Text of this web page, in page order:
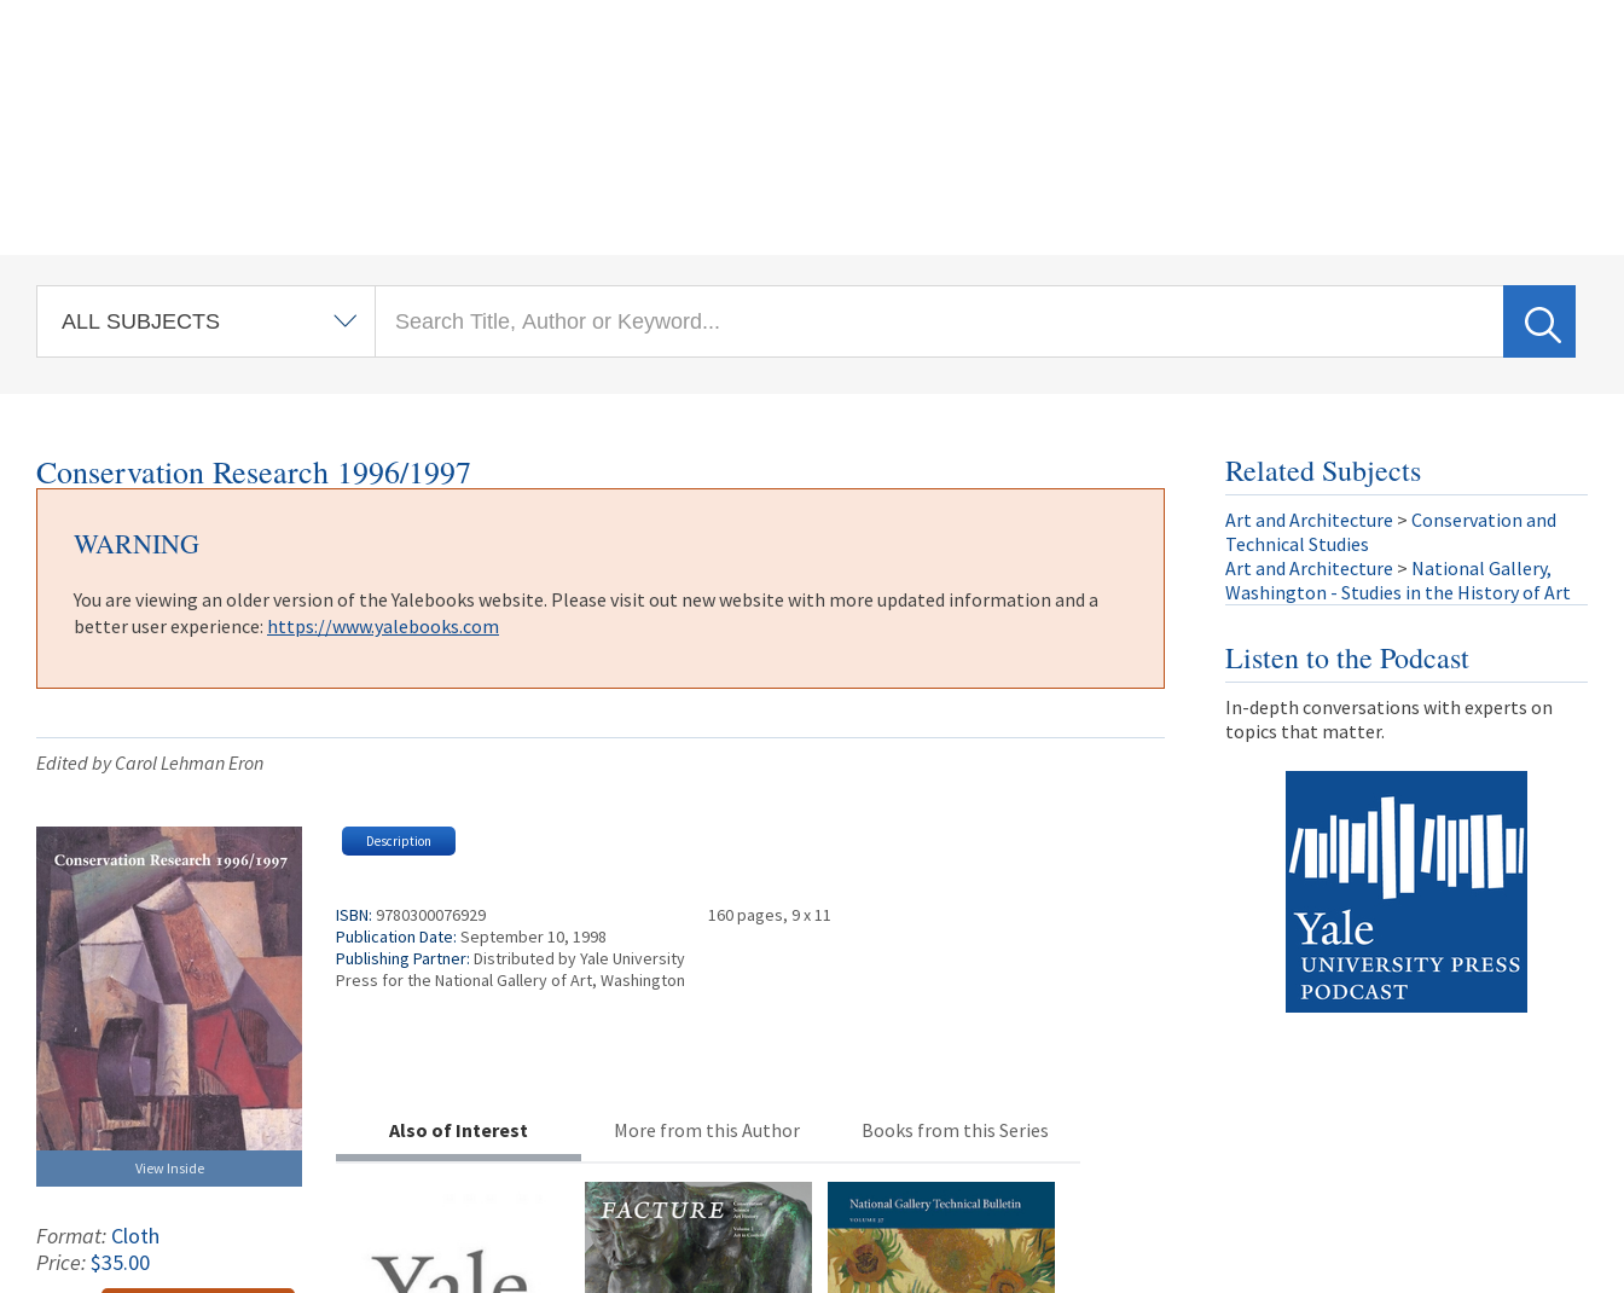
Conservation Research 1996/1997
WARNING
You are viewing an older version of the Yalebooks website. Please visit out new website with more updated information and a
better user experience: https://www.yalebooks.com
Edited by Carol Lehman Eron
View Inside
Format: Cloth
Price:$35.00
Description
ISBN: 9780300076929
Publication Date: September 10, 1998
Publishing Partner: Distributed by Yale University
Press for the National Gallery of Art, Washington
160 pages, 9 x 11
Also of Interest More from this Author Books from this Series
Related Subjects
Art and Architecture > Conservation and
Technical Studies
Art and Architecture > National Gallery,
Washington - Studies in the History of Art
Listen to the Podcast
In-depth conversations with experts on
topics that matter.